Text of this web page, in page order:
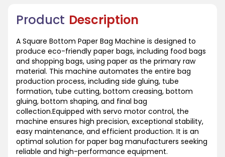
Product Description
A Square Bottom Paper Bag Machine is designed to
produce eco-friendly paper bags, including food bags
and shopping bags, using paper as the primary raw
material. This machine automates the entire bag
production process, including side gluing, tube
formation, tube cutting, bottom creasing, bottom
gluing, bottom shaping, and final bag
collection.Equipped with servo motor control, the
machine ensures high precision, exceptional stability,
easy maintenance, and efficient production. It is an
optimal solution for paper bag manufacturers seeking
reliable and high-performance equipment.